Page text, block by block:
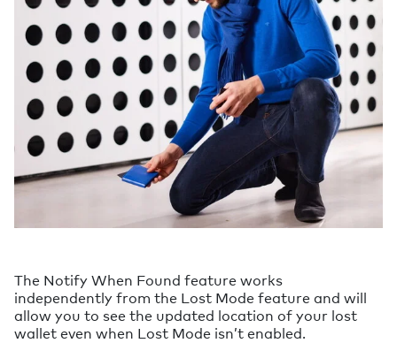
The Notify When Found feature works
independently from the Lost Mode feature and will
allow you to see the updated location of your lost
wallet even when Lost Mode isn’t enabled.